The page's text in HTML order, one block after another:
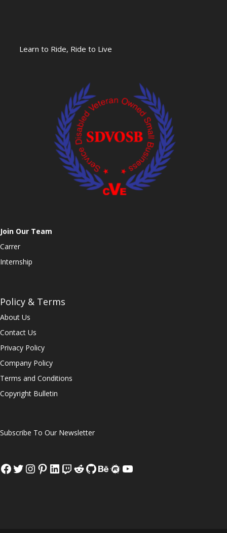
Learn to Ride, Ride to Live
Join Our Team
Carrer
Internship
Policy & Terms
About Us
Contact Us
Privacy Policy
Company Policy
Terms and Conditions
Copyright Bulletin
Subscribe To Our Newsletter
Facebook
Twitter
Instagram
Pinterest
LinkedIn
Twitch
Reddit
GitHub
Behance
Meetup
YouTube